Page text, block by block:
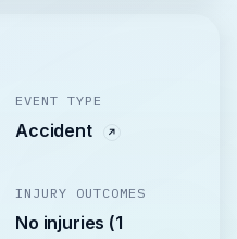
EVENT TYPE
Accident
INJURY OUTCOMES
No injuries (1